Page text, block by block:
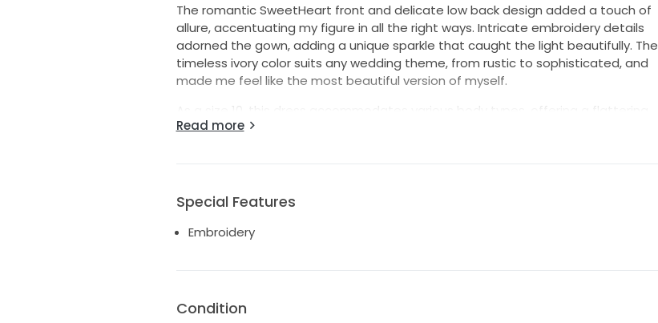
The romantic SweetHeart front and delicate low back design added a touch of
allure, accentuating my figure in all the right ways. Intricate embroidery details
adorned the gown, adding a unique sparkle that caught the light beautifully. The
timeless ivory color suits any wedding theme, from rustic to sophisticated, and
made me feel like the most beautiful version of myself.
As a size 10, this dress accommodates various body types, offering a flattering
silhouette that enhances your natural curves. I hope to pass on the joy this dress
Read more
Special Features
Embroidery
Condition